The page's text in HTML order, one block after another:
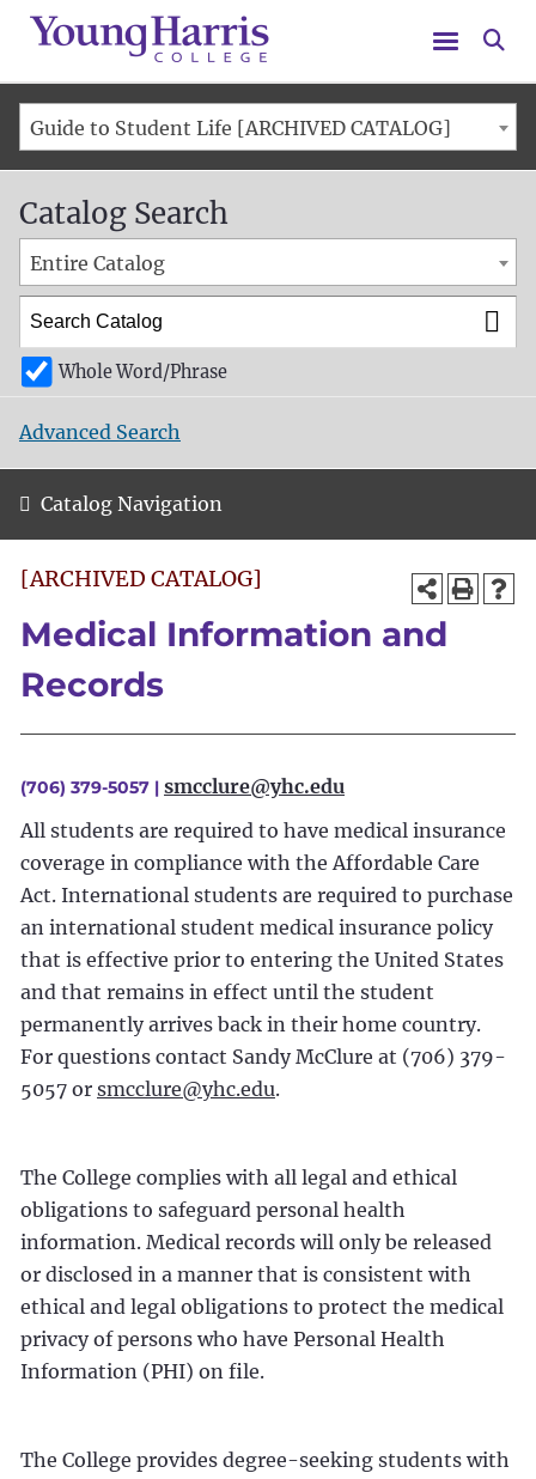
Menu
Guide to Student Life [ARCHIVED CATALOG]
Catalog Search
Entire Catalog
Whole Word/Phrase
Advanced Search
Catalog Navigation
[ARCHIVED CATALOG]
Medical Information and
Records
(706) 379-5057 | smcclure@yhc.edu
All students are required to have medical insurance
coverage in compliance with the Affordable Care
Act. International students are required to purchase
an international student medical insurance policy
that is effective prior to entering the United States
and that remains in effect until the student
permanently arrives back in their home country.
For questions contact Sandy McClure at (706) 379-
5057 or smcclure@yhc.edu.
The College complies with all legal and ethical
obligations to safeguard personal health
information. Medical records will only be released
or disclosed in a manner that is consistent with
ethical and legal obligations to protect the medical
privacy of persons who have Personal Health
Information (PHI) on file.
The College provides degree-seeking students with